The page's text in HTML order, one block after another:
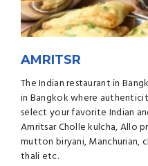
AMRITSR
The Indian restaurant in
in Bangkok where
select your favorite Indian
Amritsar Cholle kulcha, Allo
mutton biryani, Manchurian,
thali etc.